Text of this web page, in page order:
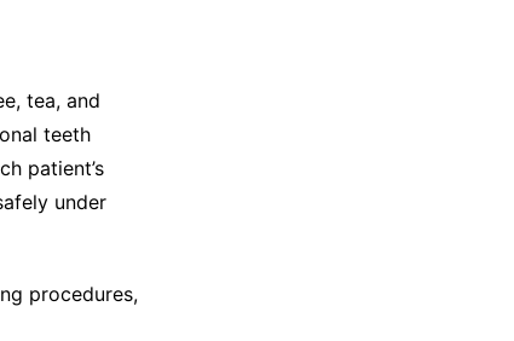
tea, and
teeth
patient’s
under
procedures,